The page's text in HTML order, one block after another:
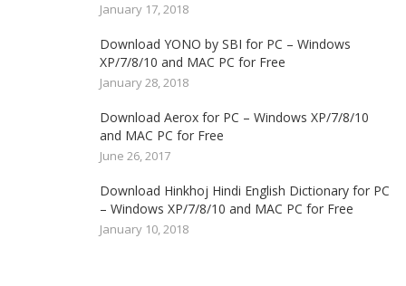
January 17, 2018
Download YONO by SBI for PC – Windows
XP/7/8/10 and MAC PC for Free
January 28, 2018
Download Aerox for PC – Windows XP/7/8/10
and MAC PC for Free
June 26, 2017
Download Hinkhoj Hindi English Dictionary for PC
– Windows XP/7/8/10 and MAC PC for Free
January 10, 2018